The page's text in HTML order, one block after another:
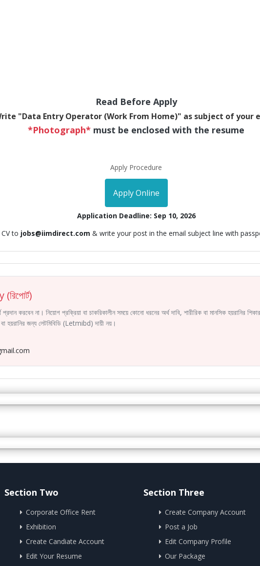
Read Before Apply
"Data Entry Operator (Work From Home)" as subject of your
*Photograph* must be enclosed with the resume
Apply Procedure
Apply Online
Application Deadline: Sep 10, 2026
to jobs@iimdirect.com & write your post in the email subject line with
করবেন না। নিয়োগ প্রক্রিয়া বা চাকরিকালীন সময়ে কোনো ধরনের অর্থ দাবি, শারীরিক বা মানসিক হয়রানির
বা হয়রানির জন্য লেটমিবিডি (Letmibd) দায়ী নয়।
Section Two
Corporate Office Rent
Exhibition
Create Candiate Account
Edit Your Resume
Section Three
Create Company Account
Post a Job
Edit Company Profile
Our Package